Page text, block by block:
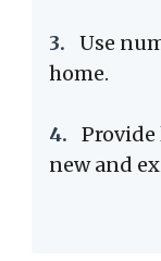
3.
Use
home.
4.
new and